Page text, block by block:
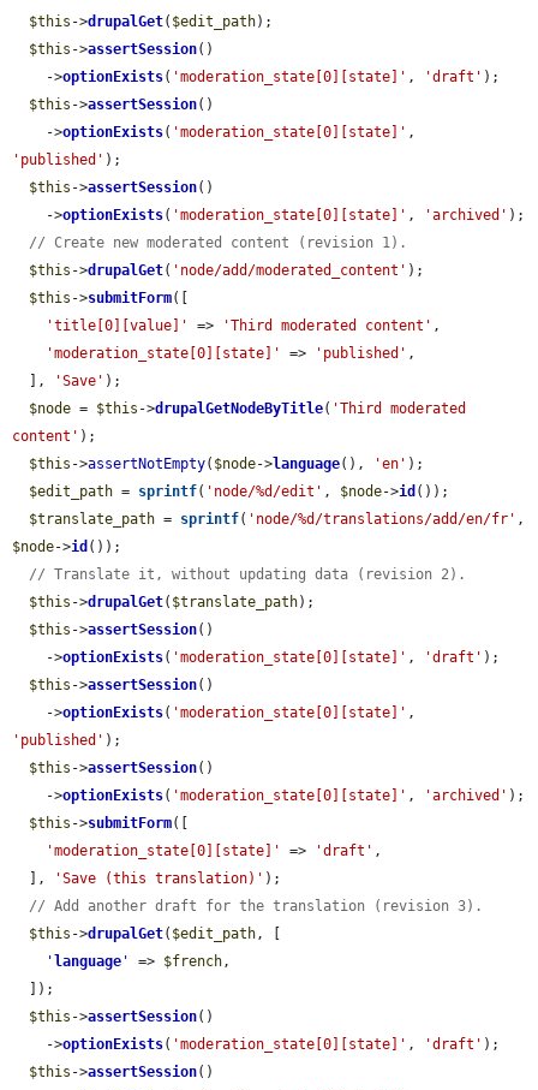
$this ->drupalGet( $edit_path);
$this ->assertSession()
    ->
optionExists( 'moderation_state[0][state]' , 'draft' );
$this ->assertSession()
    ->
optionExists( 'moderation_state[0][state]'
'published' );
$this ->assertSession()
    ->
optionExists( 'moderation_state[0][state]' , 'archived' );
// Create new moderated content (revision 1).
$this ->drupalGet( 'node/add/moderated_content' );
$this ->submitForm([
'title[0][value]'
=> 'Third moderated content' ,
'moderation_state[0][state]'
=> 'published' ,
  ],
'Save' );
$node = $this ->drupalGetNodeByTitle( 'Third moderated
content' );
$this ->assertNotEmpty( $node->language(), 'en' );
$edit_path = sprintf( 'node/%d/edit' , $node->id ());
$translate_path = sprintf( 'node/%d/translations/add/en/fr'
$node->id ());
// Translate it, without updating data (revision 2).
$this ->drupalGet( $translate_path);
$this ->assertSession()
    ->
optionExists( 'moderation_state[0][state]' , 'draft' );
$this ->assertSession()
    ->
optionExists( 'moderation_state[0][state]'
'published' );
$this ->assertSession()
    ->
optionExists( 'moderation_state[0][state]' , 'archived' );
$this ->submitForm([
'moderation_state[0][state]'
=> 'draft' ,
  ],
'Save (this translation)' );
// Add another draft for the translation (revision 3).
$this ->drupalGet( $edit_path, [
' language ' => $french,
$this ->assertSession()
    ->
optionExists( 'moderation_state[0][state]' , 'draft' );
$this ->assertSession()